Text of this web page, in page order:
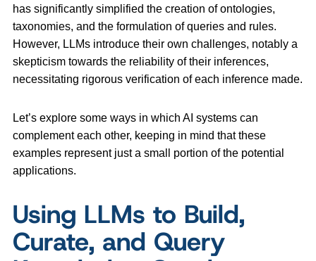
has significantly simplified the creation of ontologies,
taxonomies, and the formulation of queries and rules.
However, LLMs introduce their own challenges, notably a
skepticism towards the reliability of their inferences,
necessitating rigorous verification of each inference made.
Let’s explore some ways in which AI systems can
complement each other, keeping in mind that these
examples represent just a small portion of the potential
applications.
Using LLMs to Build,
Curate, and Query